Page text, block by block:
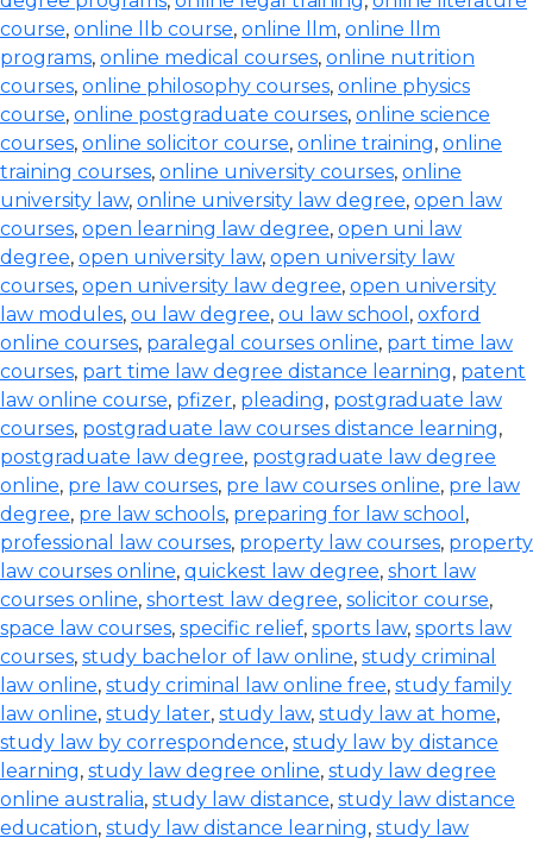
course, online llb course, online llm, online llm
programs, online medical courses, online nutrition
courses, online philosophy courses, online physics
course, online postgraduate courses, online science
courses, online solicitor course, online training, online
training courses, online university courses, online
university law, online university law degree, open law
courses, open learning law degree, open uni law
degree, open university law, open university law
courses, open university law degree, open university
law modules, ou law degree, ou law school , oxford
online courses, paralegal courses online, part time law
courses, part time law degree distance learning, patent
law online course, pfizer, pleading, postgraduate law
courses, postgraduate law courses distance learning,
postgraduate law degree, postgraduate law degree
online, pre law courses, pre law courses online, pre law
degree, pre law schools, preparing for law school ,
professional law courses, property law courses, property
law courses online, quickest law degree, short law
courses online, shortest law degree, solicitor course,
space law courses, specific relief, sports law, sports law
courses, study bachelor of law online, study criminal
law online, study criminal law online free, study family
law online, study later, study law, study law at home,
study law by correspondence, study law by distance
learning, study law degree online, study law degree
online australia, study law distance, study law distance
education, study law distance learning, study law